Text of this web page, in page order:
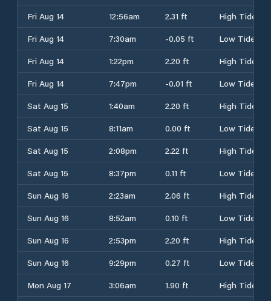
Fri Aug 14
12:56am 2.31 ft
High Tide
Fri Aug 14
7:30am -0.05 ft
Low Tide
Fri Aug 14
1:22pm 2.20 ft
High Tide
Fri Aug 14
7:47pm -0.01 ft
Low Tide
Sat Aug 15
1:40am 2.20 ft
High Tide
Sat Aug 15
8:11am 0.00 ft
Low Tide
Sat Aug 15
2:08pm 2.22 ft
High Tide
Sat Aug 15
8:37pm 0.11 ft
Low Tide
Sun Aug 16
2:23am 2.06 ft
High Tide
Sun Aug 16
8:52am 0.10 ft
Low Tide
Sun Aug 16
2:53pm 2.20 ft
High Tide
Sun Aug 16
9:29pm 0.27 ft
Low Tide
Mon Aug 17
3:06am 1.90 ft
High Tide